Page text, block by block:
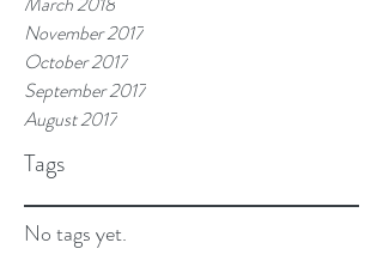
Tags
November 2017
October 2017
September 2017
August 2017
No tags yet.